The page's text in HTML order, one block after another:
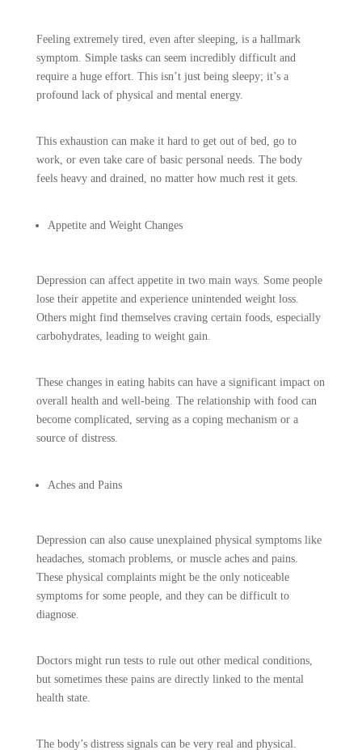
Feeling extremely tired, even after sleeping, is a hallmark
symptom. Simple tasks can seem incredibly difficult and
require a huge effort. This isn’t just being sleepy; it’s a
profound lack of physical and mental energy.
This exhaustion can make it hard to get out of bed, go to
work, or even take care of basic personal needs. The body
feels heavy and drained, no matter how much rest it gets.
Appetite and Weight Changes
Depression can affect appetite in two main ways. Some people
lose their appetite and experience unintended weight loss.
Others might find themselves craving certain foods, especially
carbohydrates, leading to weight gain.
These changes in eating habits can have a significant impact on
overall health and well-being. The relationship with food can
become complicated, serving as a coping mechanism or a
source of distress.
Aches and Pains
Depression can also cause unexplained physical symptoms like
headaches, stomach problems, or muscle aches and pains.
These physical complaints might be the only noticeable
symptoms for some people, and they can be difficult to
diagnose.
Doctors might run tests to rule out other medical conditions,
but sometimes these pains are directly linked to the mental
health state.
The body’s distress signals can be very real and physical.